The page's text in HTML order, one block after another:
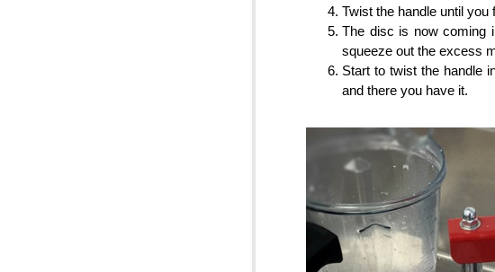
Twist the handle until you
The disc is now coming
squeeze out the excess
Start to twist the handle
and there you have it.